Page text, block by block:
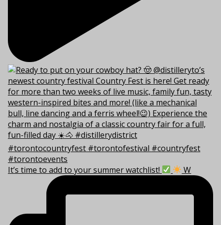
It’s time to add to your summer watchlist! W